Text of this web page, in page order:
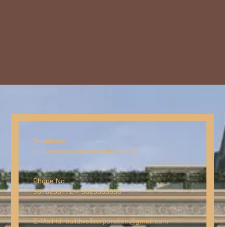
Developer:
Guruprasad InfrastructurePvt Ltd.
Phone No.:
9376233772 – 9825333555
E-Mail Id: buildwellcorporation@gmail.com